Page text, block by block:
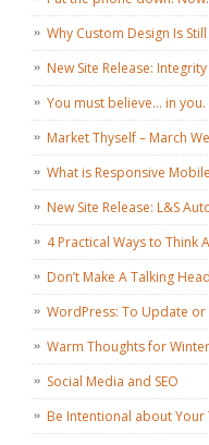
Why Custom Design Is
New Site Release:
You must believe… in you.
Market Thyself – March
What is Responsive
New Site Release: L&S
4 Practical Ways to Think
Don’t Make A Talking
WordPress: To Update
Warm Thoughts for
Social Media and SEO
Be Intentional about Your